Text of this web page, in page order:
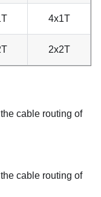
4x1T
2x2T
cable routing of
cable routing of